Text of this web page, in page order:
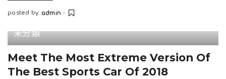
Posted
posted by: admin
未分類
Meet The Most Extreme Version Of
The Best Sports Car Of 2018